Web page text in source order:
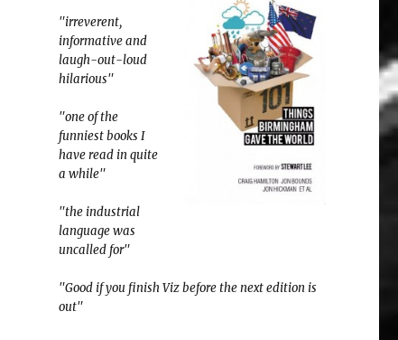
"irreverent,
informative and
laugh-out-loud
hilarious"
"one of the
funniest books I
have read in quite
a while"
"the industrial
language was
uncalled for"
"Good if you finish Viz before the next edition is
out"